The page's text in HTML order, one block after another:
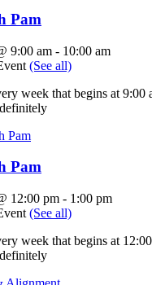
Pam
9:00 am - 10:00 am
(See all)
week that begins at 9:00
Pam
12:00 pm - 1:00 pm
(See all)
week that begins at